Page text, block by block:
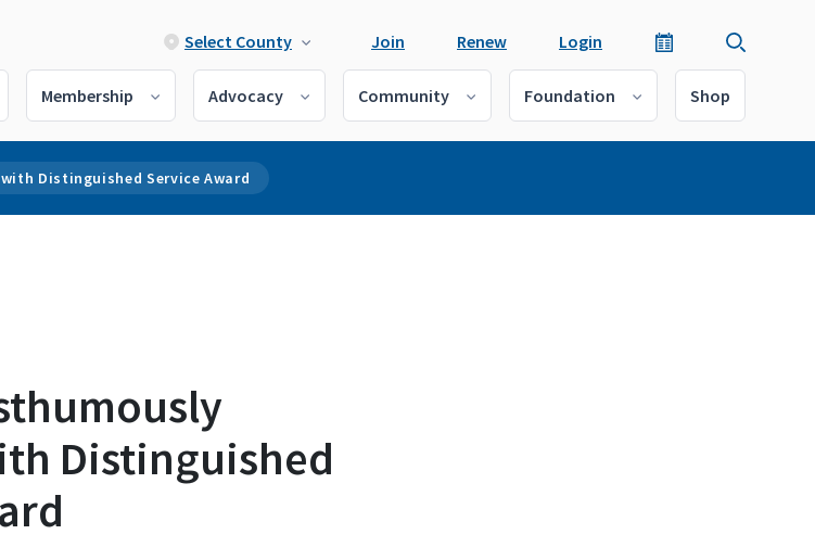
Select County Join Renew Login
Membership Advocacy Community Foundation Shop
Distinguished Service Award
Distinguished